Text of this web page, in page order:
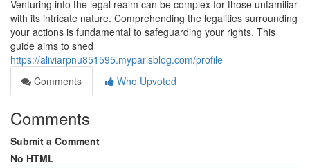
Venturing into the legal realm can be complex for those unfamiliar
with its intricate nature. Comprehending the legalities surrounding
your actions is fundamental to safeguarding your rights. This
guide aims to shed
https://aliviarpnu851595.myparisblog.com/profile
Comments
Who Upvoted
Comments
Submit a Comment
No HTML